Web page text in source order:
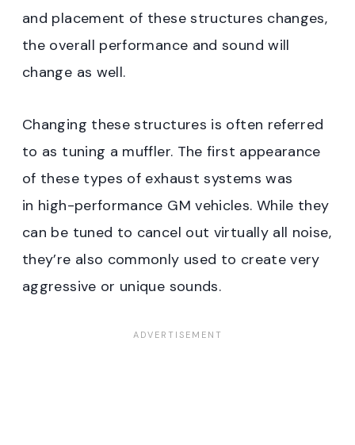
and placement of these structures changes,
the overall performance and sound will
change as well.
Changing these structures is often referred
to as tuning a muffler. The first appearance
of these types of exhaust systems was
in high-performance GM vehicles. While they
can be tuned to cancel out virtually all noise,
they’re also commonly used to create very
aggressive or unique sounds.